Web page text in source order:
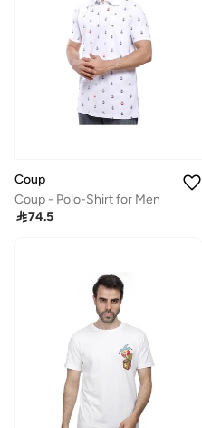
Coup
Coup - Polo-Shirt for Men
74.5